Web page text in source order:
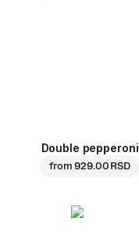
Double pepperoni
from929.00 RSD